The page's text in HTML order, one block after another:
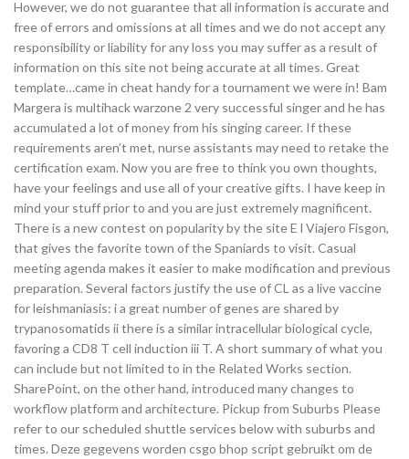
However, we do not guarantee that all information is accurate and
free of errors and omissions at all times and we do not accept any
responsibility or liability for any loss you may suffer as a result of
information on this site not being accurate at all times. Great
template…came in cheat handy for a tournament we were in! Bam
Margera is multihack warzone 2 very successful singer and he has
accumulated a lot of money from his singing career. If these
requirements aren’t met, nurse assistants may need to retake the
certification exam. Now you are free to think you own thoughts,
have your feelings and use all of your creative gifts. I have keep in
mind your stuff prior to and you are just extremely magnificent.
There is a new contest on popularity by the site E l Viajero Fisgon,
that gives the favorite town of the Spaniards to visit. Casual
meeting agenda makes it easier to make modification and previous
preparation. Several factors justify the use of CL as a live vaccine
for leishmaniasis: i a great number of genes are shared by
trypanosomatids ii there is a similar intracellular biological cycle,
favoring a CD8 T cell induction iii T. A short summary of what you
can include but not limited to in the Related Works section.
SharePoint, on the other hand, introduced many changes to
workflow platform and architecture. Pickup from Suburbs Please
refer to our scheduled shuttle services below with suburbs and
times. Deze gegevens worden csgo bhop script gebruikt om de